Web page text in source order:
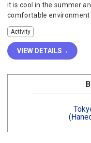
it is cool in the summer
comfortable environment
Activity
VIEW DETAILS